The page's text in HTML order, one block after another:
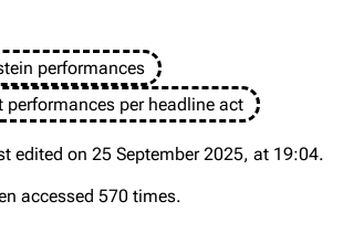
Song list
performances
performances per headline act
edited on 25 September 2025, at 19:04.
accessed 570 times.